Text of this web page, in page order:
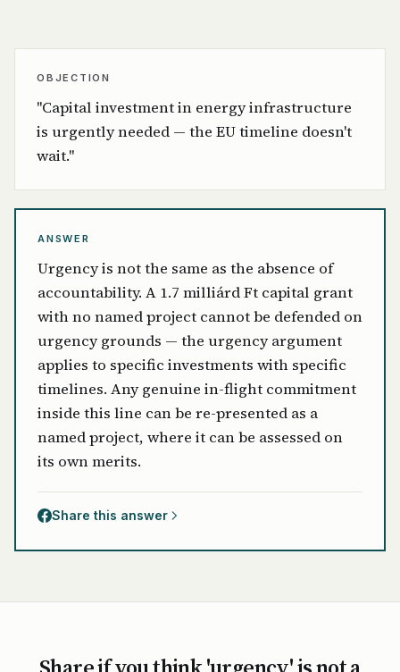
OBJECTION
"Capital investment in energy infrastructure
is urgently needed — the EU timeline doesn't
wait."
ANSWER
Urgency is not the same as the absence of
accountability. A 1.7 milliárd Ft capital grant
with no named project cannot be defended on
urgency grounds — the urgency argument
applies to specific investments with specific
timelines. Any genuine in-flight commitment
inside this line can be re-presented as a
named project, where it can be assessed on
its own merits.
Share this answer